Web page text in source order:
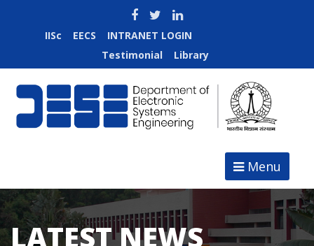
IISc EECS INTRANET LOGIN
Testimonial
Library
Menu
LATEST NEWS